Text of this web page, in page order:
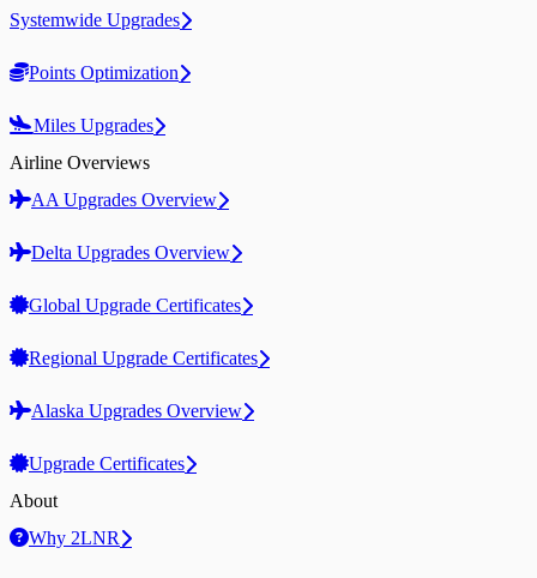
Systemwide Upgrades
Points Optimization
Miles Upgrades
Airline Overviews
AA Upgrades Overview
Delta Upgrades Overview
Global Upgrade Certificates
Regional Upgrade Certificates
Alaska Upgrades Overview
Upgrade Certificates
About
Why 2LNR